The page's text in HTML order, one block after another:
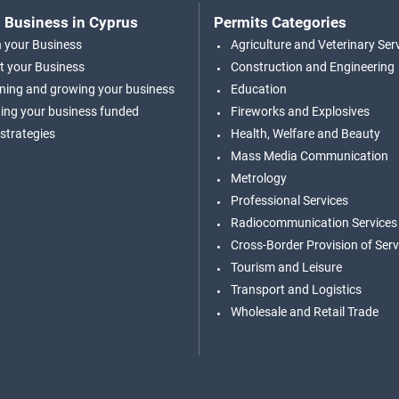
Business in Cyprus
your Business
your Business
and growing your business
your business funded
Permits Categories
Agriculture and Veterinary
Construction and Engineering
Education
Fireworks and Explosives
Health, Welfare and Beauty
Mass Media Communication
Metrology
Professional Services
Radiocommunication Services
Cross-Border Provision of
Tourism and Leisure
Transport and Logistics
Wholesale and Retail Trade